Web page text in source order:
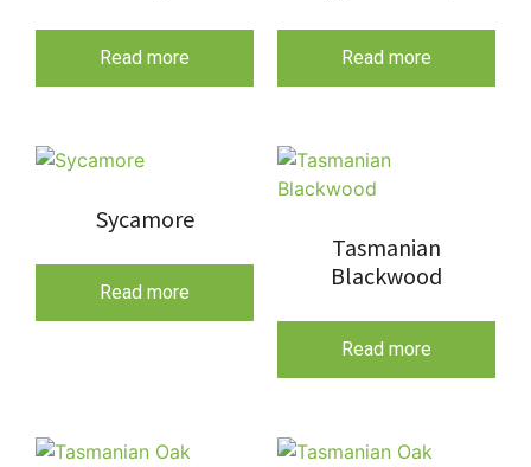
Read more Read more
Sycamore
Read more
Tasmanian
Blackwood
Read more